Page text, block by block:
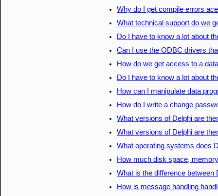
Why do I get compile errors
What technical support do we
Do I have to know a lot about
Can I use the ODBC drivers
How do we get access to a
Do I have to know a lot about
How can I manipulate data
How do I write a change
What versions of Delphi are
What versions of Delphi are
What operating systems does
How much disk space,
What is the difference between
How is message handling